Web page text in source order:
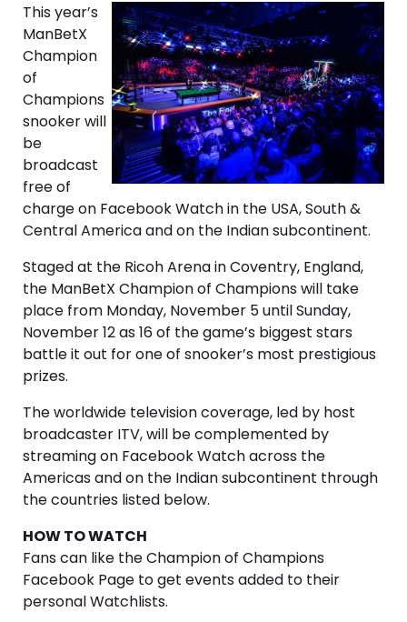
This year’s
ManBetX
Champion
of
Champions
snooker will
be
broadcast
free of
charge on Facebook Watch in the USA, South &
Central America and on the Indian subcontinent.
Staged at the Ricoh Arena in Coventry, England,
the ManBetX Champion of Champions will take
place from Monday, November 5 until Sunday,
November 12 as 16 of the game’s biggest stars
battle it out for one of snooker’s most prestigious
prizes.
The worldwide television coverage, led by host
broadcaster ITV, will be complemented by
streaming on Facebook Watch across the
Americas and on the Indian subcontinent through
the countries listed below.
HOW TO WATCH
Fans can like the Champion of Champions
Facebook Page to get events added to their
personal Watchlists.